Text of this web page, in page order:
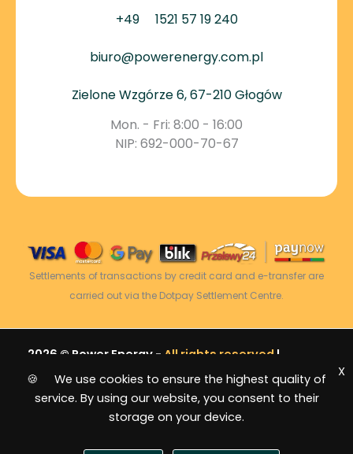
+49 1521 57 19 240
biuro@powerenergy.com.pl
Zielone Wzgórze 6, 67-210 Głogów
Mon. - Fri: 8:00 - 16:00
NIP: 692-000-70-67
Settlements of transactions by credit card and e-transfer are
carried out via the Dotpay Settlement Centre.
2026 © Power Energy - All rights reserved |
Sitemap
🍪 We use cookies to ensure the highest quality of
service. By using our website, you consent to their
storage on your device.
X